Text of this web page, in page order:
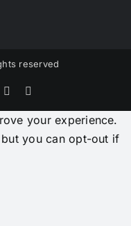
reserved
YouTube
your experience.
you can opt-out if